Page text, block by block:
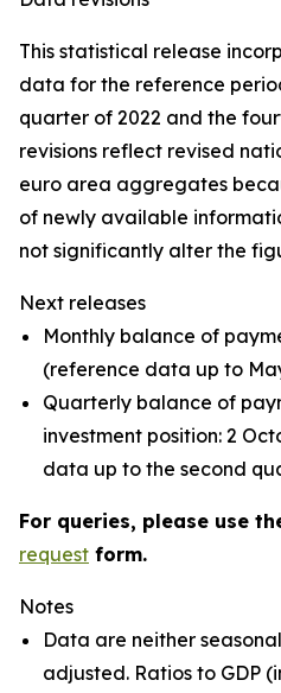
This statistical release
data for the reference
quarter of 2022 and the
revisions reflect revised
euro area aggregates
of newly available
not significantly alter the
Next releases
Monthly balance of
(reference data up to
Quarterly balance of
investment position: 2
data up to the second
For queries, please use
request form.
Notes
Data are neither
adjusted. Ratios to GDP